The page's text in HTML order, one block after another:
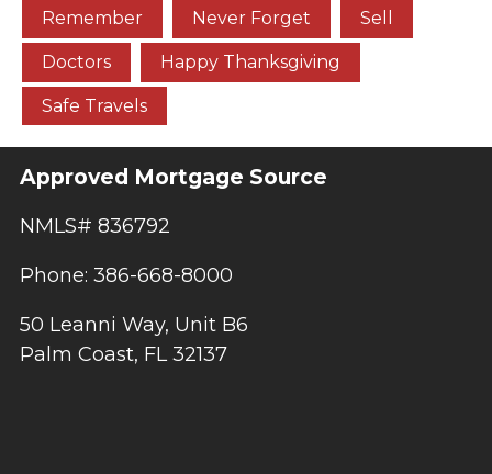
Remember Never Forget Sell
Doctors Happy Thanksgiving
Safe Travels
Approved Mortgage Source
NMLS# 836792
Phone: 386-668-8000
50 Leanni Way, Unit B6
Palm Coast, FL 32137